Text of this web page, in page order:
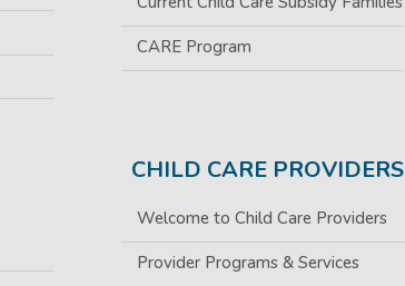
CARE Program
CHILD CARE PROVIDERS
Welcome to Child Care Providers
Provider Programs & Services